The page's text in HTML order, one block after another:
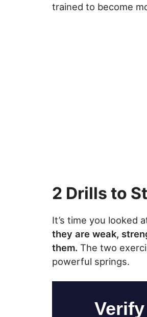
trained to become
2 Drills to
It’s time you looked
they are weak,
them. The two
powerful springs.